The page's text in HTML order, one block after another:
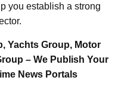
you establish a strong
Yachts Group, Motor
– We Publish Your
News Portals